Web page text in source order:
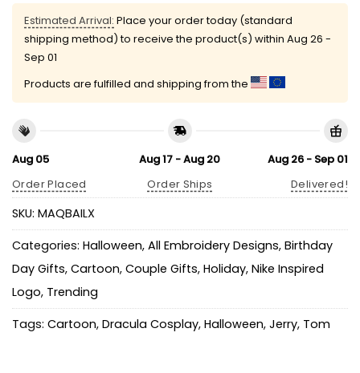
Estimated Arrival: Place your order today (standard
shipping method) to receive the product(s) within Aug 26 -
Sep 01
Products are fulfilled and shipping from the
Aug 05
Order Placed
Aug 17 - Aug 20
Order Ships
Aug 26 - Sep 01
Delivered!
SKU: MAQBAILX
Categories: Halloween, All Embroidery Designs, Birthday
Day Gifts, Cartoon, Couple Gifts, Holiday, Nike Inspired
Logo, Trending
Tags: Cartoon, Dracula Cosplay, Halloween, Jerry, Tom